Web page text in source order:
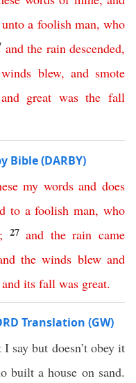
unto a foolish man,who
and the rain descended,
winds blew, and smote
and great was the fall
Bible (DARBY)
my words and does
to a foolish man,who
; 27 and the rain came
the winds blew and
and its fall was great.
Translation (GW)
say but doesn’t obey it
built a house on sand.